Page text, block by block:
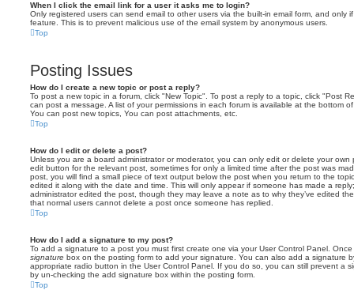
When I click the email link for a user it asks me to login?
Only registered users can send email to other users via the built-in email form, and only
feature. This is to prevent malicious use of the email system by anonymous users.
Top
Posting Issues
How do I create a new topic or post a reply?
To post a new topic in a forum, click "New Topic". To post a reply to a topic, click "Post
can post a message. A list of your permissions in each forum is available at the bottom
You can post new topics, You can post attachments, etc.
Top
How do I edit or delete a post?
Unless you are a board administrator or moderator, you can only edit or delete your
edit button for the relevant post, sometimes for only a limited time after the post was
post, you will find a small piece of text output below the post when you return to the
edited it along with the date and time. This will only appear if someone has made a
administrator edited the post, though they may leave a note as to why they’ve edited
that normal users cannot delete a post once someone has replied.
Top
How do I add a signature to my post?
To add a signature to a post you must first create one via your User Control Panel.
signature box on the posting form to add your signature. You can also add a signature
appropriate radio button in the User Control Panel. If you do so, you can still prevent a
by un-checking the add signature box within the posting form.
Top